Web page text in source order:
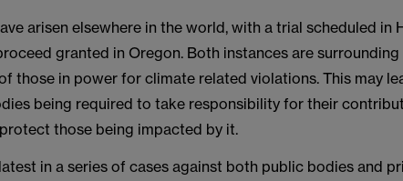
arisen elsewhere in the world, with a trial scheduled in
granted in Oregon. Both instances are surrounding
those in power for climate related violations. This may
being required to take responsibility for their
those being impacted by it.
in a series of cases against both public bodies and